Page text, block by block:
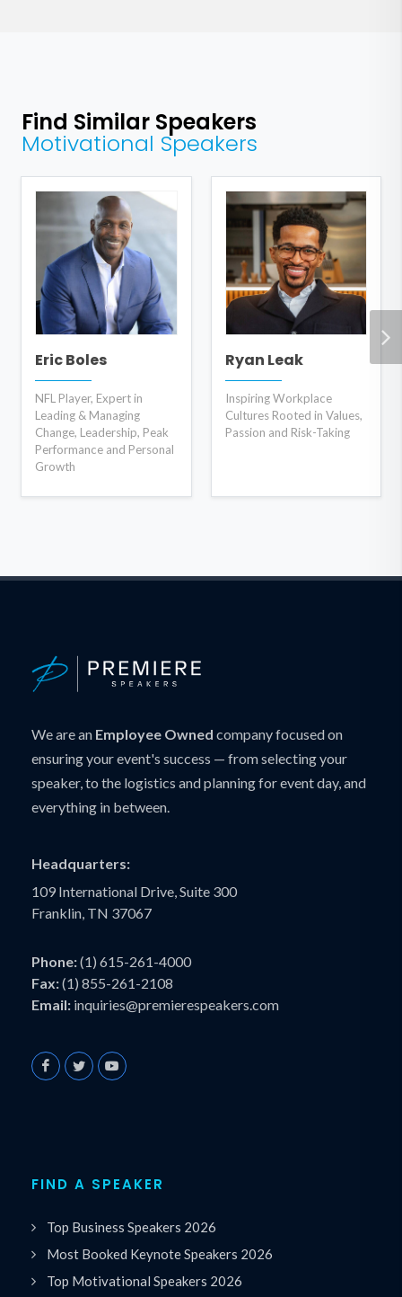
Find Similar Speakers
Motivational Speakers
Eric Boles
NFL Player, Expert in
Leading & Managing
Change, Leadership, Peak
Performance and Personal
Growth
Ryan Leak
Inspiring Workplace
Cultures Rooted in Values,
Passion and Risk-Taking
We are an Employee Owned company focused on
ensuring your event's success — from selecting your
speaker, to the logistics and planning for event day, and
everything in between.
Headquarters:
109 International Drive, Suite 300
Franklin, TN 37067
Phone:(1) 615-261-4000
Fax:(1) 855-261-2108
Email: inquiries@premierespeakers.com
FIND A SPEAKER
Top Business Speakers 2026
Most Booked Keynote Speakers 2026
Top Motivational Speakers 2026